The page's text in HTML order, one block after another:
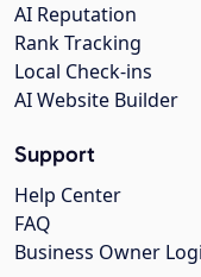
AI Reputation
Rank Tracking
Local Check-ins
AI Website Builder
Support
Help Center
FAQ
Business Owner